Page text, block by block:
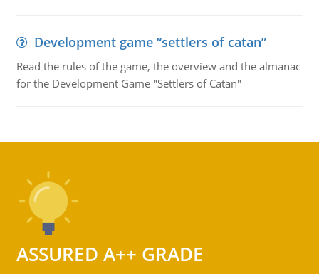
Development game “settlers of catan”
Read the rules of the game, the overview and the almanac
for the Development Game "Settlers of Catan"
ASSURED A++ GRADE